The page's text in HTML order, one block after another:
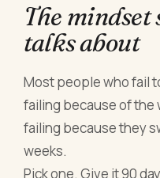
The
talks about
Most people who fail
failing because of the
failing because they
weeks.
Pick one. Give it 90